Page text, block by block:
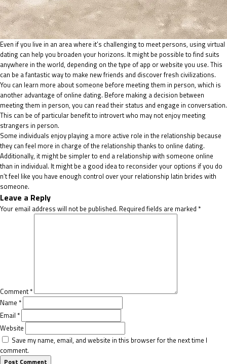
Even if you live in an area where it’s challenging to meet persons, using virtual
dating can help you broaden your horizons. It might be possible to find suits
anywhere in the world, depending on the type of app or website you use. This
can be a fantastic way to make new friends and discover fresh civilizations.
You can learn more about someone before meeting them in person, which is
another advantage of online dating. Before making a decision between
meeting them in person, you can read their status and engage in conversation.
This can be of particular benefit to introvert who may not enjoy meeting
strangers in person.
Some individuals enjoy playing a more active role in the relationship because
they can feel more in charge of the relationship thanks to online dating.
Additionally, it might be simpler to end a relationship with someone online
than in individual. It might be a good idea to reconsider your options if you do
n’t feel like you have enough control over your relationship latin brides with
someone.
Leave a Reply
Your email address will not be published. Required fields are marked *
Comment*
Name *
Email *
Website
Save my name, email, and website in this browser for the next time I
comment.